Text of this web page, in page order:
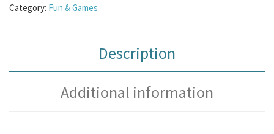
Category: Fun & Games
Description
Additional information